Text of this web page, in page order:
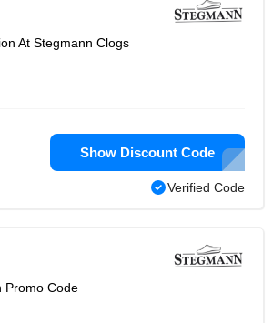
At Stegmann Clogs
Show Discount Code
Verified Code
Promo Code